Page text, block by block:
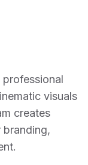
visuals
creates